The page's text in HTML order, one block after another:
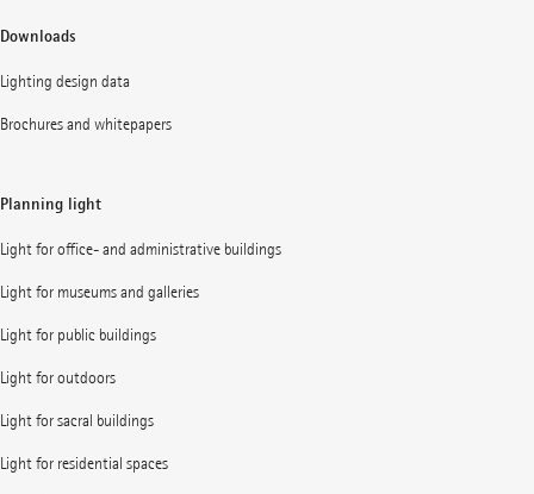
Downloads
Lighting design data
Brochures and whitepapers
Planning light
Light for office- and administrative buildings
Light for museums and galleries
Light for public buildings
Light for outdoors
Light for sacral buildings
Light for residential spaces